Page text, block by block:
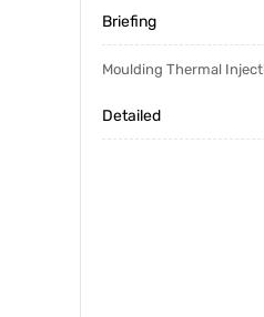
Briefing
Moulding Thermal
Detailed